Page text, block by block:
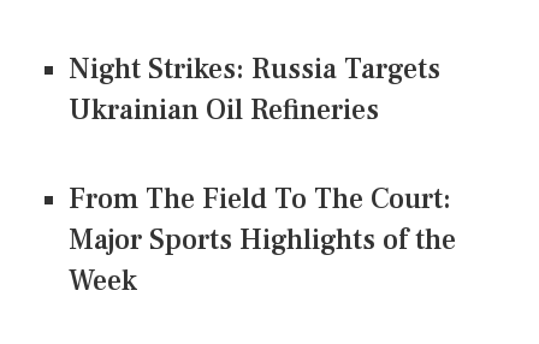
Night Strikes: Russia Targets
Ukrainian Oil Refineries
From The Field To The Court:
Major Sports Highlights of the
Week